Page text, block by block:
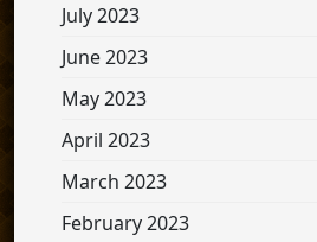
July 2023
June 2023
May 2023
April 2023
March 2023
February 2023